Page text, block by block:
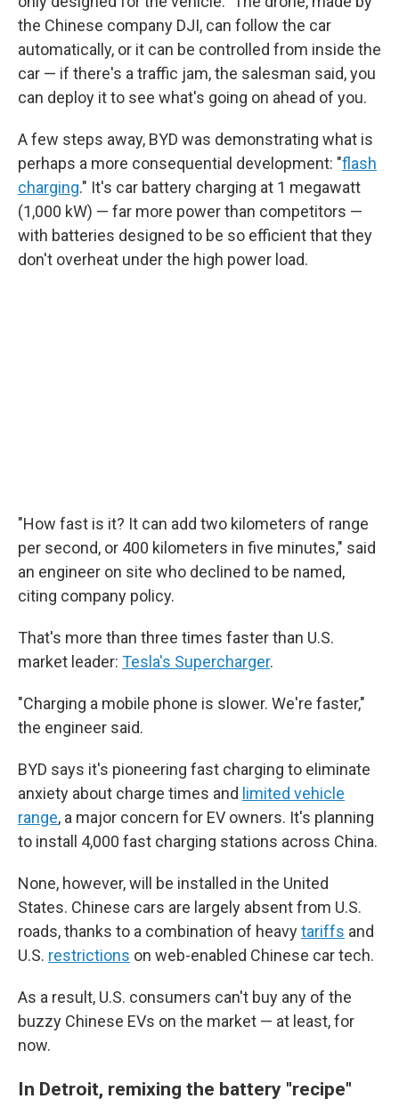
the Chinese company DJI, can follow the car
automatically, or it can be controlled from inside the
car — if there's a traffic jam, the salesman said, you
can deploy it to see what's going on ahead of you.
A few steps away, BYD was demonstrating what is
perhaps a more consequential development: "flash
charging." It's car battery charging at 1 megawatt
(1,000 kW) — far more power than competitors —
with batteries designed to be so efficient that they
don't overheat under the high power load.
"How fast is it? It can add two kilometers of range
per second, or 400 kilometers in five minutes," said
an engineer on site who declined to be named,
citing company policy.
That's more than three times faster than U.S.
market leader: Tesla's Supercharger.
"Charging a mobile phone is slower. We're faster,"
the engineer said.
BYD says it's pioneering fast charging to eliminate
anxiety about charge times and limited vehicle
range, a major concern for EV owners. It's planning
to install 4,000 fast charging stations across China.
None, however, will be installed in the United
States. Chinese cars are largely absent from U.S.
roads, thanks to a combination of heavytariffs and
U.S. restrictions on web-enabled Chinese car tech.
As a result, U.S. consumers can't buy any of the
buzzy Chinese EVs on the market — at least, for
now.
In Detroit, remixing the battery "recipe"